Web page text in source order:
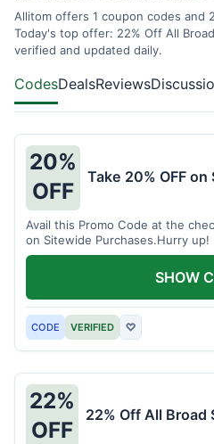
Allitom offers 1 coupon codes and
Today's top offer: 22% Off All
verified and updated daily.
CodesDealsReviews
20%
OFF
Take 20% OFF on
Avail this Promo Code at the
on Sitewide Purchases.Hurry up!
CODE VERIFIED ♡
SHOW
22%
OFF
22% Off All Broad